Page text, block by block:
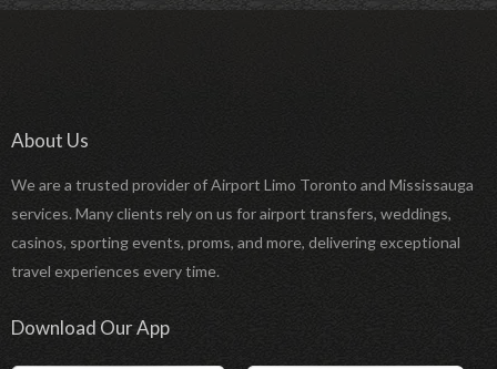
About Us
We are a trusted provider of Airport Limo Toronto and Mississauga
services. Many clients rely on us for airport transfers, weddings,
casinos, sporting events, proms, and more, delivering exceptional
travel experiences every time.
Download Our App